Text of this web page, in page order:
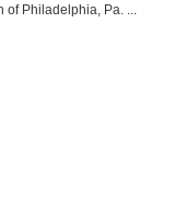
Philadelphia, Pa. ...